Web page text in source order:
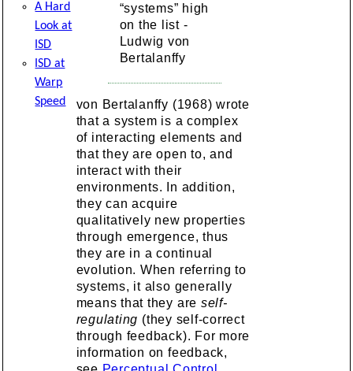
A Hard
Look at
ISD
ISD at
Warp
Speed
“systems” high
on the list -
Ludwig von
Bertalanffy
von Bertalanffy (1968) wrote
that a system is a complex
of interacting elements and
that they are open to, and
interact with their
environments. In addition,
they can acquire
qualitatively new properties
through emergence, thus
they are in a continual
evolution. When referring to
systems, it also generally
means that they are self-
regulating (they self-correct
through feedback). For more
information on feedback,